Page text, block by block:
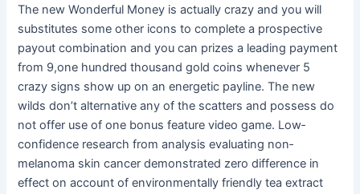
The new Wonderful Money is actually crazy and you will
substitutes some other icons to complete a prospective
payout combination and you can prizes a leading payment
from 9,one hundred thousand gold coins whenever 5
crazy signs show up on an energetic payline. The new
wilds don’t alternative any of the scatters and possess do
not offer use of one bonus feature video game. Low‐
confidence research from analysis evaluating non‐
melanoma skin cancer demonstrated zero difference in
effect on account of environmentally friendly tea extract